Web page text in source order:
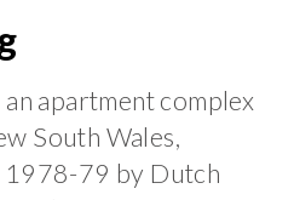
apartment complex
South Wales,
1978-79 by Dutch